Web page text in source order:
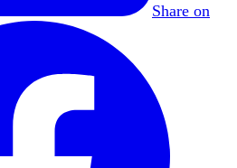
Share on